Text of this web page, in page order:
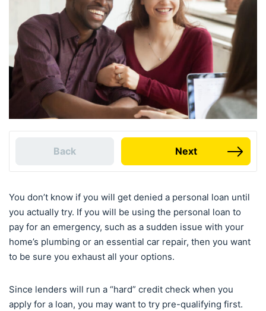
Back Next
You don’t know if you will get denied a personal loan until
you actually try. If you will be using the personal loan to
pay for an emergency, such as a sudden issue with your
home’s plumbing or an essential car repair, then you want
to be sure you exhaust all your options.
Since lenders will run a “hard” credit check when you
apply for a loan, you may want to try pre-qualifying first.